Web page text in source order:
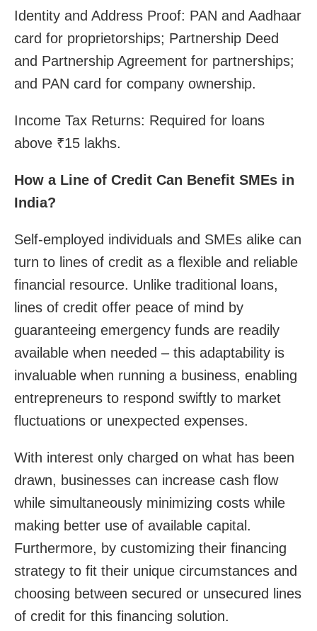
Identity and Address Proof: PAN and Aadhaar
card for proprietorships; Partnership Deed
and Partnership Agreement for partnerships;
and PAN card for company ownership.
Income Tax Returns: Required for loans
above ₹15 lakhs.
How a Line of Credit Can Benefit SMEs in
India?
Self-employed individuals and SMEs alike can
turn to lines of credit as a flexible and reliable
financial resource. Unlike traditional loans,
lines of credit offer peace of mind by
guaranteeing emergency funds are readily
available when needed – this adaptability is
invaluable when running a business, enabling
entrepreneurs to respond swiftly to market
fluctuations or unexpected expenses.
With interest only charged on what has been
drawn, businesses can increase cash flow
while simultaneously minimizing costs while
making better use of available capital.
Furthermore, by customizing their financing
strategy to fit their unique circumstances and
choosing between secured or unsecured lines
of credit for this financing solution.